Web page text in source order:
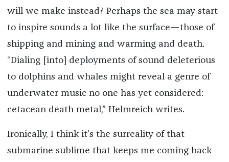
will we make instead? Perhaps the sea may start
to inspire sounds a lot like the surface—those of
shipping and mining and warming and death.
“Dialing [into] deployments of sound deleterious
to dolphins and whales might reveal a genre of
underwater music no one has yet considered:
cetacean death metal,” Helmreich writes.
Ironically, I think it’s the surreality of that
submarine sublime that keeps me coming back